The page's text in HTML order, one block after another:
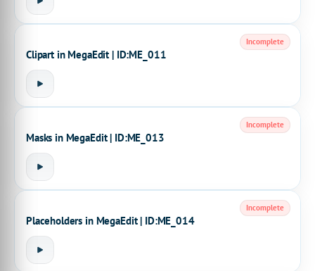
Clipart in MegaEdit | ID:ME_011
Incomplete
Masks in MegaEdit | ID:ME_013
Incomplete
Placeholders in MegaEdit | ID:ME_014
Incomplete